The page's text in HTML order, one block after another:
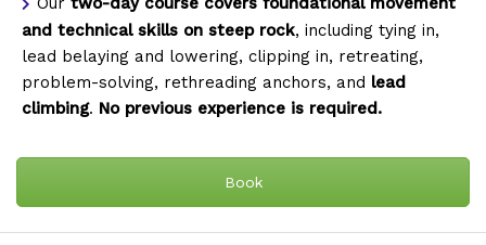
and technical skills on steep rock, including tying in,
lead belaying and lowering, clipping in, retreating,
problem-solving, rethreading anchors, and lead
climbing. No previous experience is required.
Book